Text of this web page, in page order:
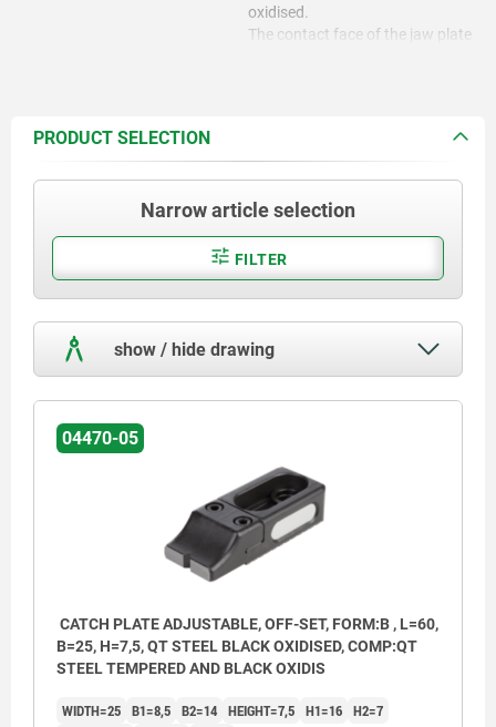
oxidised.
The contact face of the jaw plate
PRODUCT SELECTION
Narrow article selection
FILTER
show / hide drawing
04470-05
CATCH PLATE ADJUSTABLE, OFF-SET, FORM:B , L=60,
B=25, H=7,5, QT STEEL BLACK OXIDISED, COMP:QT
STEEL TEMPERED AND BLACK OXIDIS
WIDTH=25 B1=8,5 B2=14 HEIGHT=7,5 H1=16 H2=7